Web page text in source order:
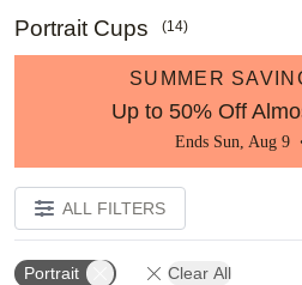
Portrait Cups (14)
SUMMER
Up to 50% Off
Ends Sun, Aug 9
ALL FILTERS
Portrait Clear All